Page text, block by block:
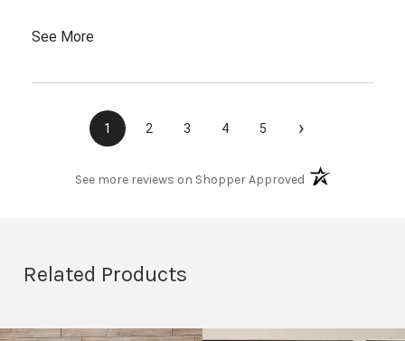
See More
1 2 3 4 5 ›
See more reviews on Shopper Approved(opens in a new
Related Products